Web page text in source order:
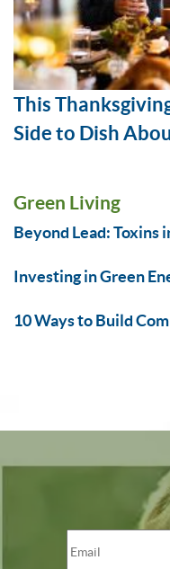
This
Side to Dish
Green Living
Beyond Lead: Toxins
Investing in Green
10 Ways to Build